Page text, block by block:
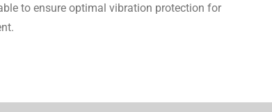
to ensure optimal vibration protection for